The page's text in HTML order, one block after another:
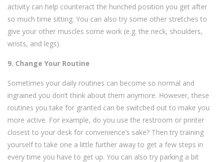
activity can help counteract the hunched position you get after
so much time sitting. You can also try some other stretches to
give your other muscles some work (e.g. the neck, shoulders,
wrists, and legs).
9. Change Your Routine
Sometimes your daily routines can become so normal and
ingrained you don’t think about them anymore. However, these
routines you take for granted can be switched out to make you
more active. For example, do you use the restroom or printer
closest to your desk for convenience’s sake? Then try training
yourself to take one a little further away to get a few steps in
every time you have to get up. You can also try parking a bit